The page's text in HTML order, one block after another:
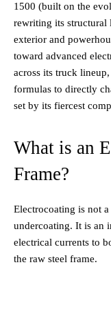
1500 (built on the
rewriting its structural
exterior and
toward advanced
across its truck
formulas to directly
set by its fiercest
What is an
Frame?
Electrocoating is not
undercoating. It is an
electrical currents to
the raw steel frame.